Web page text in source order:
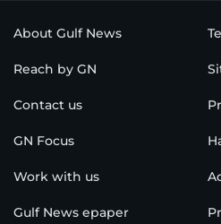
About Gulf News
Reach by GN
Contact us
GN Focus
Work with us
Gulf News epaper